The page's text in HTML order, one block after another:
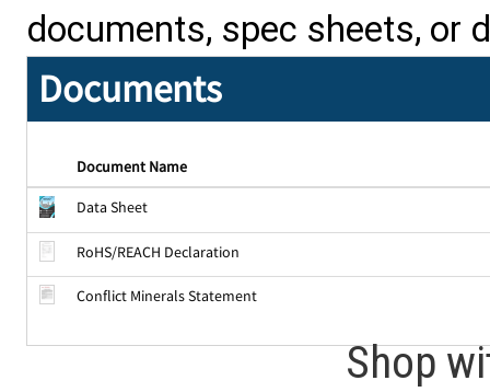
documents, spec sheets, or
Documents
Document Name
Data Sheet
RoHS/REACH Declaration
Conflict Minerals Statement
Shop